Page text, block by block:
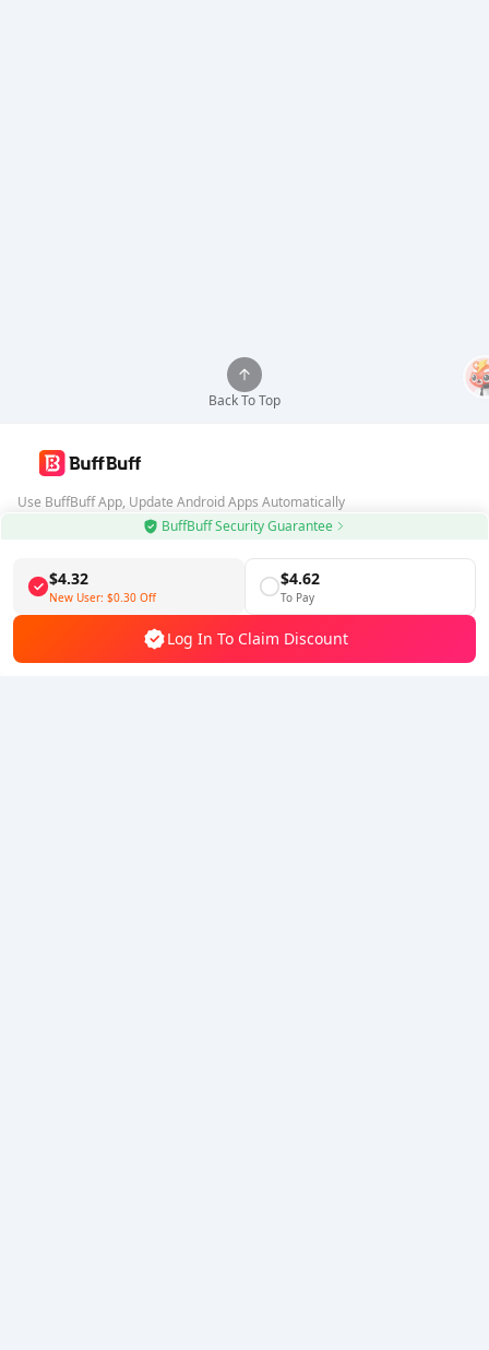
BuffBuff Security Guarantee
$4.32
New User: $0.30 Off
$4.62
To Pay
Log In To Claim Discount
Back To Top
Use BuffBuff App, Update Android Apps Automatically
Follow Us